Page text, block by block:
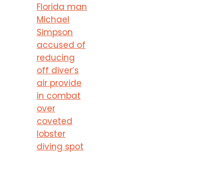
Florida man
Michael
Simpson
accused of
reducing
off diver’s
air provide
in combat
over
coveted
lobster
diving spot